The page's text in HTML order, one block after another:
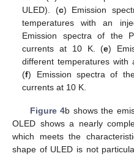
ULED). (c) Emission
temperatures with an
Emission spectra of the
currents at 10 K. (e)
different temperatures with
(f) Emission spectra of
currents at 10 K.
Figure 4b shows the
OLED shows a nearly
which meets the
shape of ULED is not